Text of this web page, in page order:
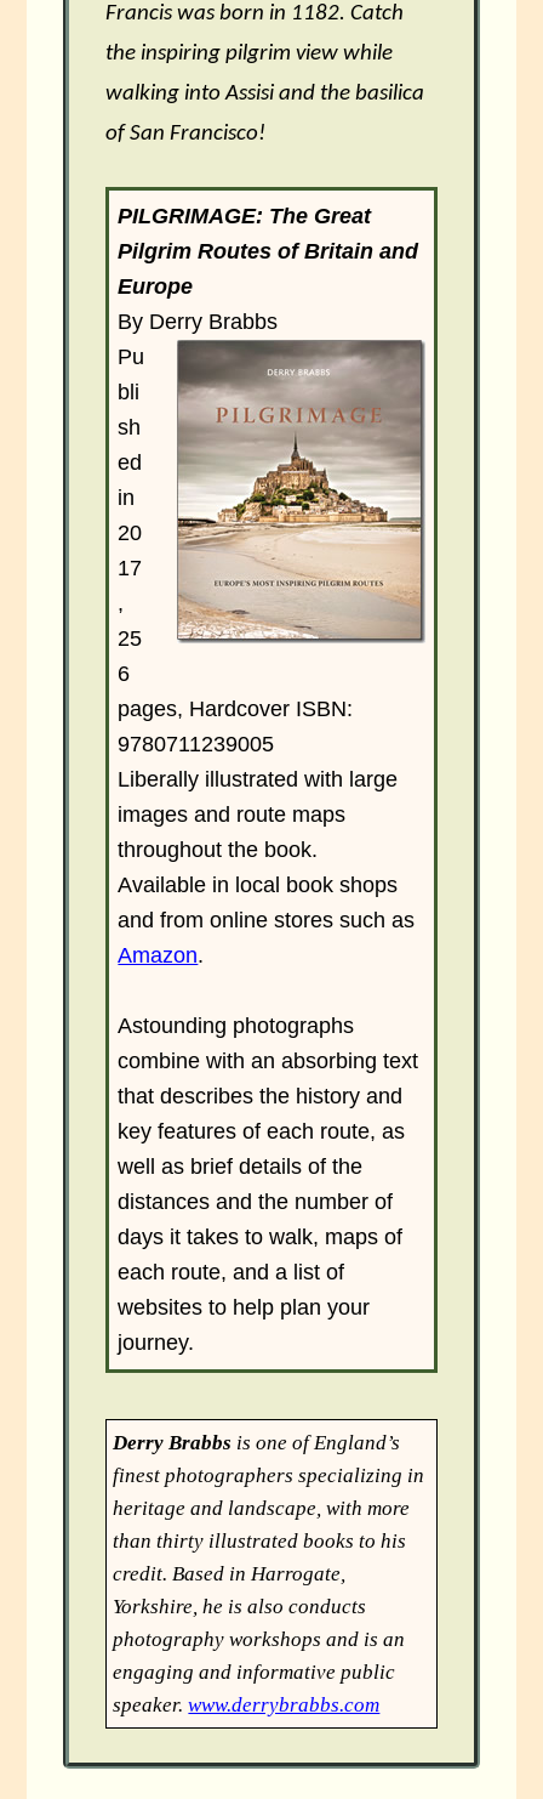
Francis was born in 1182. Catch
the inspiring pilgrim view while
walking into Assisi and the basilica
of San Francisco!
PILGRIMAGE: The Great
Pilgrim Routes of Britain and
Europe
By Derry Brabbs
Pu
bli
sh
ed
in
20
17
,
25
6
pages, Hardcover ISBN:
9780711239005
Liberally illustrated with large
images and route maps
throughout the book.
Available in local book shops
and from online stores such as
Amazon.
Astounding photographs
combine with an absorbing text
that describes the history and
key features of each route, as
well as brief details of the
distances and the number of
days it takes to walk, maps of
each route, and a list of
websites to help plan your
journey.
Derry Brabbs is one of England’s
finest photographers specializing in
heritage and landscape, with more
than thirty illustrated books to his
credit. Based in Harrogate,
Yorkshire, he is also conducts
photography workshops and is an
engaging and informative public
speaker.www.derrybrabbs.com